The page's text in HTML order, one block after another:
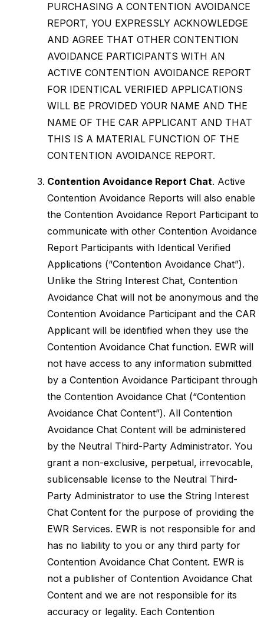
PURCHASING A CONTENTION AVOIDANCE
REPORT, YOU EXPRESSLY ACKNOWLEDGE
AND AGREE THAT OTHER CONTENTION
AVOIDANCE PARTICIPANTS WITH AN
ACTIVE CONTENTION AVOIDANCE REPORT
FOR IDENTICAL VERIFIED APPLICATIONS
WILL BE PROVIDED YOUR NAME AND THE
NAME OF THE CAR APPLICANT AND THAT
THIS IS A MATERIAL FUNCTION OF THE
CONTENTION AVOIDANCE REPORT.
Contention Avoidance Report Chat. Active
Contention Avoidance Reports will also enable
the Contention Avoidance Report Participant to
communicate with other Contention Avoidance
Report Participants with Identical Verified
Applications (“Contention Avoidance Chat”).
Unlike the String Interest Chat, Contention
Avoidance Chat will not be anonymous and the
Contention Avoidance Participant and the CAR
Applicant will be identified when they use the
Contention Avoidance Chat function. EWR will
not have access to any information submitted
by a Contention Avoidance Participant through
the Contention Avoidance Chat (“Contention
Avoidance Chat Content”). All Contention
Avoidance Chat Content will be administered
by the Neutral Third-Party Administrator. You
grant a non-exclusive, perpetual, irrevocable,
sublicensable license to the Neutral Third-
Party Administrator to use the String Interest
Chat Content for the purpose of providing the
EWR Services. EWR is not responsible for and
has no liability to you or any third party for
Contention Avoidance Chat Content. EWR is
not a publisher of Contention Avoidance Chat
Content and we are not responsible for its
accuracy or legality. Each Contention